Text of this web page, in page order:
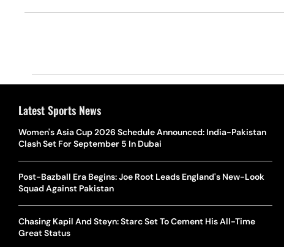
Latest Sports News
Women's Asia Cup 2026 Schedule Announced: India-Pakistan
Clash Set For September 5 In Dubai
Post-Bazball Era Begins: Joe Root Leads England's New-Look
Squad Against Pakistan
Chasing Kapil And Steyn: Starc Set To Cement His All-Time
Great Status